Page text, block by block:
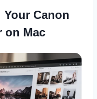
Canon
on Mac